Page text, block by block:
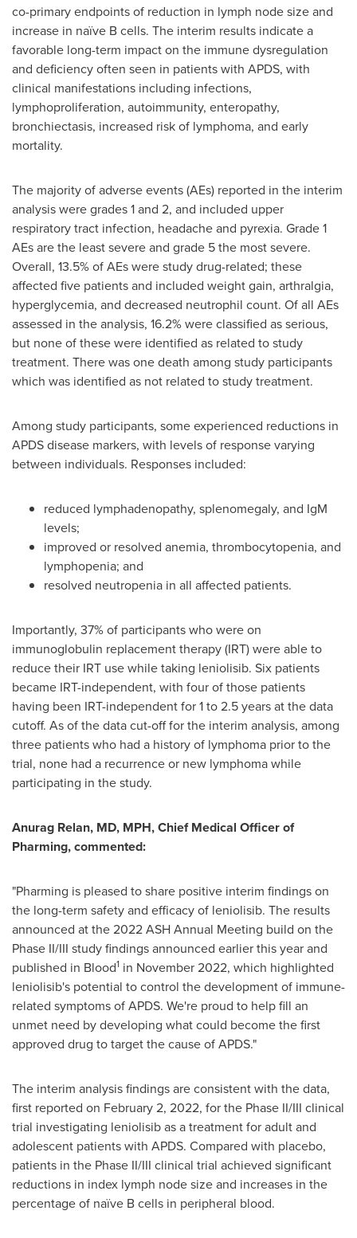
co-primary endpoints of reduction in lymph node size and
increase in naïve B cells. The interim results indicate a
favorable long-term impact on the immune dysregulation
and deficiency often seen in patients with APDS, with
clinical manifestations including infections,
lymphoproliferation, autoimmunity, enteropathy,
bronchiectasis, increased risk of lymphoma, and early
mortality.
The majority of adverse events (AEs) reported in the interim
analysis were grades 1 and 2, and included upper
respiratory tract infection, headache and pyrexia. Grade 1
AEs are the least severe and grade 5 the most severe.
Overall, 13.5% of AEs were study drug-related; these
affected five patients and included weight gain, arthralgia,
hyperglycemia, and decreased neutrophil count. Of all AEs
assessed in the analysis, 16.2% were classified as serious,
but none of these were identified as related to study
treatment. There was one death among study participants
which was identified as not related to study treatment.
Among study participants, some experienced reductions in
APDS disease markers, with levels of response varying
between individuals. Responses included:
reduced lymphadenopathy, splenomegaly, and IgM
levels;
improved or resolved anemia, thrombocytopenia, and
lymphopenia; and
resolved neutropenia in all affected patients.
Importantly, 37% of participants who were on
immunoglobulin replacement therapy (IRT) were able to
reduce their IRT use while taking leniolisib. Six patients
became IRT-independent, with four of those patients
having been IRT-independent for 1 to 2.5 years at the data
cutoff. As of the data cut-off for the interim analysis, among
three patients who had a history of lymphoma prior to the
trial, none had a recurrence or new lymphoma while
participating in the study.
Anurag Relan, MD, MPH, Chief Medical Officer of
Pharming, commented:
"Pharming is pleased to share positive interim findings on
the long-term safety and efficacy of leniolisib. The results
announced at the 2022 ASH Annual Meeting build on the
Phase II/III study findings announced earlier this year and
published in Blood1 in November 2022, which highlighted
leniolisib's potential to control the development of immune-
related symptoms of APDS. We're proud to help fill an
unmet need by developing what could become the first
approved drug to target the cause of APDS."
The interim analysis findings are consistent with the data,
first reported on February 2, 2022, for the Phase II/III clinical
trial investigating leniolisib as a treatment for adult and
adolescent patients with APDS. Compared with placebo,
patients in the Phase II/III clinical trial achieved significant
reductions in index lymph node size and increases in the
percentage of naïve B cells in peripheral blood.